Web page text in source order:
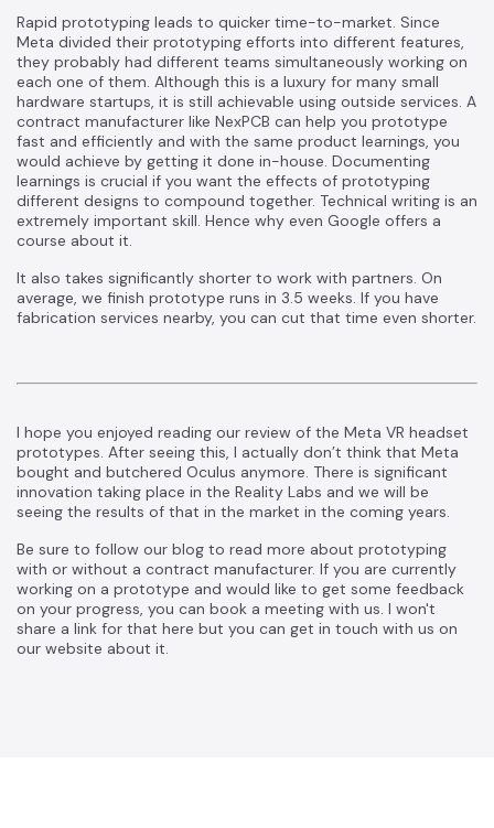
Rapid prototyping leads to quicker time-to-market. Since
Meta divided their prototyping efforts into different features,
they probably had different teams simultaneously working on
each one of them. Although this is a luxury for many small
hardware startups, it is still achievable using outside services. A
contract manufacturer like NexPCB can help you prototype
fast and efficiently and with the same product learnings, you
would achieve by getting it done in-house. Documenting
learnings is crucial if you want the effects of prototyping
different designs to compound together. Technical writing is an
extremely important skill. Hence why even Google offers a
course about it.
It also takes significantly shorter to work with partners. On
average, we finish prototype runs in 3.5 weeks. If you have
fabrication services nearby, you can cut that time even shorter.
I hope you enjoyed reading our review of the Meta VR headset
prototypes. After seeing this, I actually don’t think that Meta
bought and butchered Oculus anymore. There is significant
innovation taking place in the Reality Labs and we will be
seeing the results of that in the market in the coming years.
Be sure to follow our blog to read more about prototyping
with or without a contract manufacturer. If you are currently
working on a prototype and would like to get some feedback
on your progress, you can book a meeting with us. I won't
share a link for that here but you can get in touch with us on
our website about it.